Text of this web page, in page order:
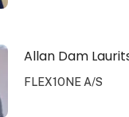
Allan Dam
FLEX1ONE A/S